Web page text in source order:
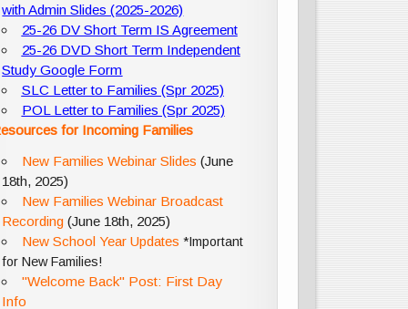
with Admin Slides (2025-2026)
25-26 DV Short Term IS Agreement
25-26 DVD Short Term Independent
Study Google Form
SLC Letter to Families (Spr 2025)
POL Letter to Families (Spr 2025)
for Incoming Families
New Families Webinar Slides (June
18th, 2025)
New Families Webinar Broadcast
Recording (June 18th, 2025)
New School Year Updates *Important
for New Families!
"Welcome Back" Post: First Day
Info